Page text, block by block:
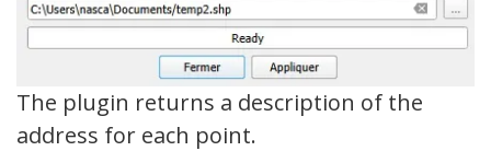
The plugin returns a description of the
address for each point.